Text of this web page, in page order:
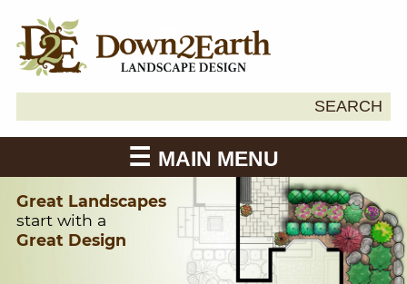
SEARCH
MAIN MENU
Great Landscapes
start with a
Great Design